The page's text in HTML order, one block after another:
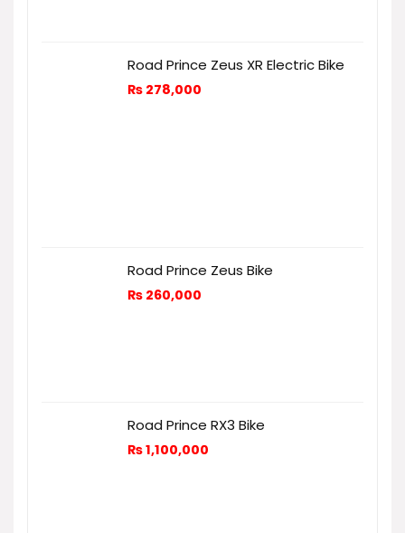
Road Prince Zeus XR Electric Bike
₨ 278,000
Road Prince Zeus Bike
₨ 260,000
Road Prince RX3 Bike
₨1,100,000